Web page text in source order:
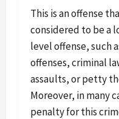
This is an offense
considered to be a
level offense, such
offenses, criminal
assaults, or petty
Moreover, in many
penalty for this